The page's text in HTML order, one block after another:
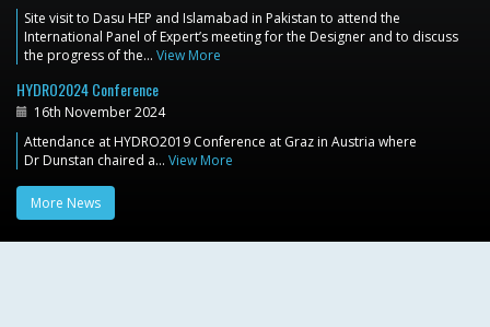
Site visit to Dasu HEP and Islamabad in Pakistan to attend the
International Panel of Expert’s meeting for the Designer and to discuss
the progress of the… View More
HYDRO2024 Conference
16th November 2024
Attendance at HYDRO2019 Conference at Graz in Austria where
Dr Dunstan chaired a… View More
More News